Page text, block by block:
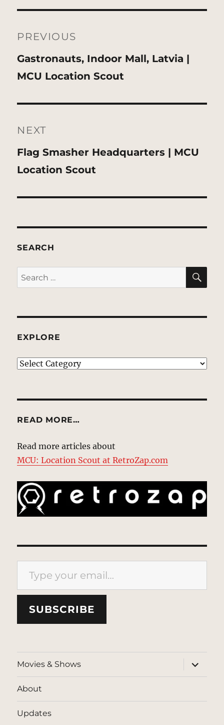
navigation
PREVIOUS
Previous
post:
Gastronauts, Indoor Mall, Latvia |
MCU Location Scout
NEXT
Next
post:
Flag Smasher Headquarters | MCU
Location Scout
SEARCH
Search
for:
EXPLORE
EXPLORE
READ MORE…
Read more articles about
MCU: Location Scout at RetroZap.com
Type your email…
SUBSCRIBE
Movies & Shows
expand
child
menu
About
Updates